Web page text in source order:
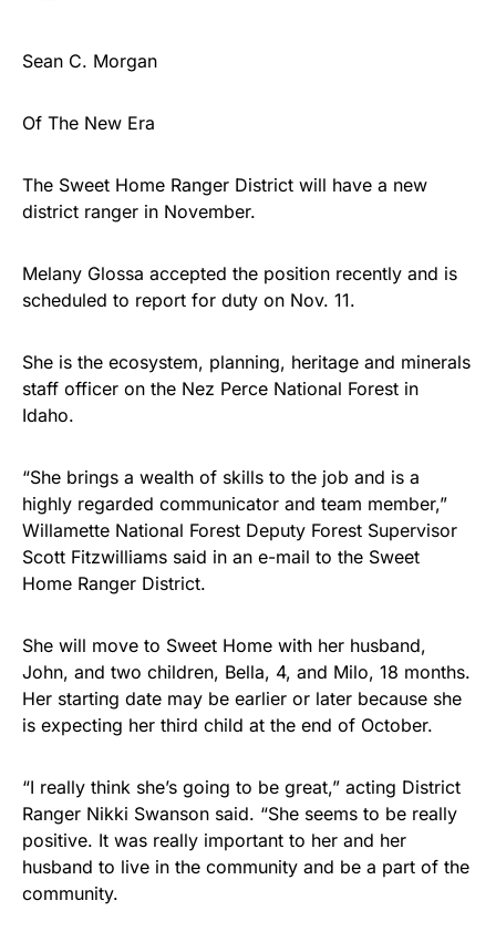
Sean C. Morgan
Of The New Era
The Sweet Home Ranger District will have a new
district ranger in November.
Melany Glossa accepted the position recently and is
scheduled to report for duty on Nov. 11.
She is the ecosystem, planning, heritage and minerals
staff officer on the Nez Perce National Forest in
Idaho.
“She brings a wealth of skills to the job and is a
highly regarded communicator and team member,”
Willamette National Forest Deputy Forest Supervisor
Scott Fitzwilliams said in an e-mail to the Sweet
Home Ranger District.
She will move to Sweet Home with her husband,
John, and two children, Bella, 4, and Milo, 18 months.
Her starting date may be earlier or later because she
is expecting her third child at the end of October.
“I really think she’s going to be great,” acting District
Ranger Nikki Swanson said. “She seems to be really
positive. It was really important to her and her
husband to live in the community and be a part of the
community.